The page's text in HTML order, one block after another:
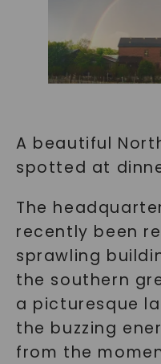
A beautiful
spotted at
The
recently been
sprawling
the southern
a picturesque
the buzzing
from the